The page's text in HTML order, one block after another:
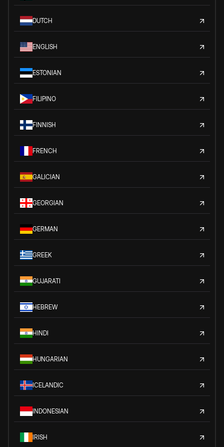
DUTCH
ENGLISH
ESTONIAN
FILIPINO
FINNISH
FRENCH
GALICIAN
GEORGIAN
GERMAN
GREEK
GUJARATI
HEBREW
HINDI
HUNGARIAN
ICELANDIC
INDONESIAN
IRISH